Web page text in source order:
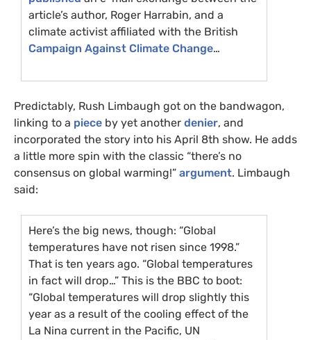
article’s author, Roger Harrabin, and a
climate activist affiliated with the British
Campaign Against Climate Change…
Predictably, Rush Limbaugh got on the bandwagon,
linking to a piece by yet another denier, and
incorporated the story into his April 8th show. He adds
a little more spin with the classic “there’s no
consensus on global warming!” argument. Limbaugh
said:
Here’s the big news, though: “Global
temperatures have not risen since 1998.”
That is ten years ago. “Global temperatures
in fact will drop…” This is the BBC to boot:
“Global temperatures will drop slightly this
year as a result of the cooling effect of the
La Nina current in the Pacific, UN